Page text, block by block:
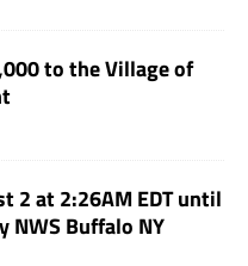
to the Village of
2 at 2:26AM EDT until
NWS Buffalo NY